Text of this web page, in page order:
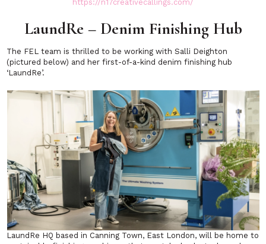
https://n17creativecallings.com/
LaundRe – Denim Finishing Hub
The FEL team is thrilled to be working with Salli Deighton
(pictured below) and her first-of-a-kind denim finishing hub
‘LaundRe’.
LaundRe HQ based in Canning Town, East London, will be home to